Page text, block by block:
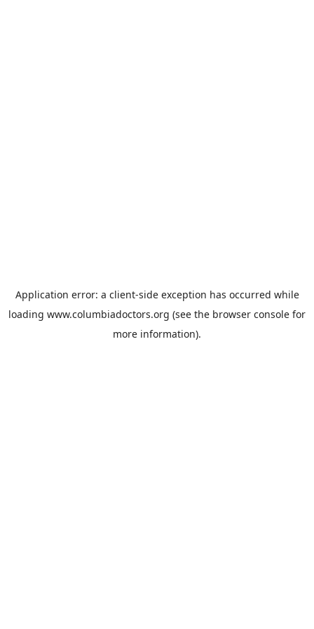
Application error: a client-side exception has occurred while
loading www.columbiadoctors.org (see the browser console for
more information).